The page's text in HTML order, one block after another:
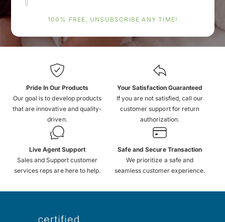
100% FREE, UNSUBSCRIBE ANY TIME!
Pride In Our Products
Our goal is to develop products
that are innovative and quality-
driven.
Your Satisfaction Guaranteed
If you are not satisfied, call our
customer support for return
authorization.
Live Agent Support
Sales and Support customer
services reps are here to help.
Safe and Secure Transaction
We prioritize a safe and
seamless customer experience.